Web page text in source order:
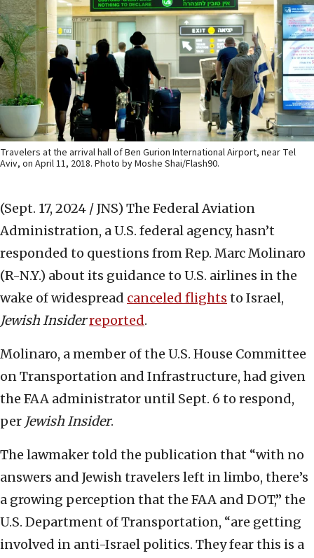
Travelers at the arrival hall of Ben Gurion International Airport, near Tel
Aviv, on April 11, 2018. Photo by Moshe Shai/Flash90.
(Sept. 17, 2024 / JNS) The Federal Aviation
Administration, a U.S. federal agency, hasn’t
responded to questions from Rep. Marc Molinaro
(R-N.Y.) about its guidance to U.S. airlines in the
wake of widespread canceled flights to Israel,
Jewish Insiderreported.
Molinaro, a member of the U.S. House Committee
on Transportation and Infrastructure, had given
the FAA administrator until Sept. 6 to respond,
per Jewish Insider.
The lawmaker told the publication that “with no
answers and Jewish travelers left in limbo, there’s
a growing perception that the FAA and DOT,” the
U.S. Department of Transportation, “are getting
involved in anti-Israel politics. They fear this is a